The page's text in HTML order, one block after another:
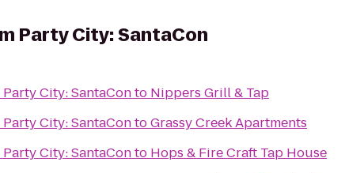
Party City: SantaCon
Party City: SantaConto Nippers Grill & Tap
Party City: SantaContoGrassy Creek Apartments
Party City: SantaConto Hops & Fire Craft Tap House